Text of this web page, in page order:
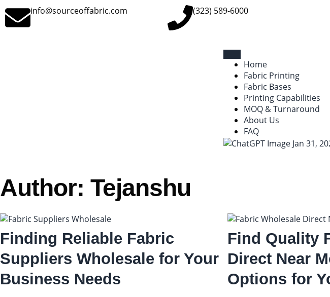
info@sourceoffabric.com (323) 589-6000
Home
Fabric Printing
Fabric Bases
Printing Capabilities
MOQ & Turnaround
About Us
FAQ
Author: Tejanshu
Finding Reliable Fabric
Suppliers Wholesale for Your
Business Needs
Find Quality
Direct Near
Options for